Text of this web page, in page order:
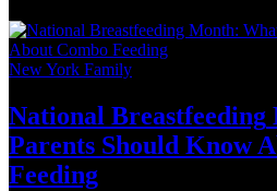
New York Family
National Breastfeeding
Parents Should Know
Feeding